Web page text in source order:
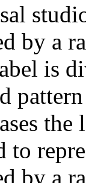
by a
is
to
by a